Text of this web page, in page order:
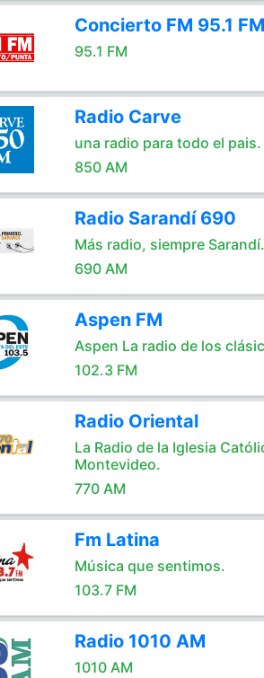
Concierto FM 95.1 FM
95.1 FM
Radio Carve
una radio para todo el pais.
850 AM
Radio Sarandí 690
Más radio, siempre Sarandí.
690 AM
Aspen FM
Aspen La radio de los
102.3 FM
Radio Oriental
La Radio de la Iglesia
Montevideo.
770 AM
Fm Latina
Música que sentimos.
103.7 FM
Radio 1010 AM
1010 AM